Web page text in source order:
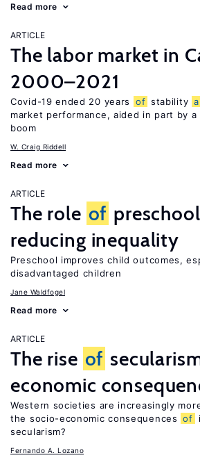
Read more
ARTICLE
The labor market in
2000–2021
Covid-19 ended 20 years of stability
market performance, aided in part by
boom
W. Craig Riddell
Read more
ARTICLE
The role of
reducing inequality
Preschool improves child outcomes,
disadvantaged children
Jane Waldfogel
Read more
ARTICLE
The rise of
economic
Western societies are increasingly
the socio-economic consequences of
secularism?
Fernando A. Lozano